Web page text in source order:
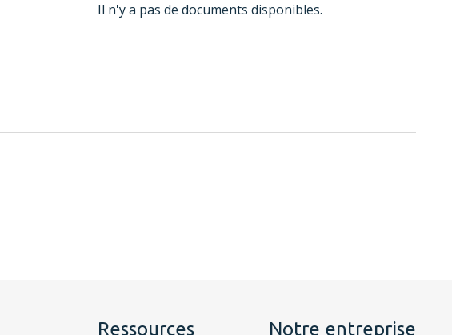
Il n'y a pas de documents disponibles.
Ressources Notre entreprise